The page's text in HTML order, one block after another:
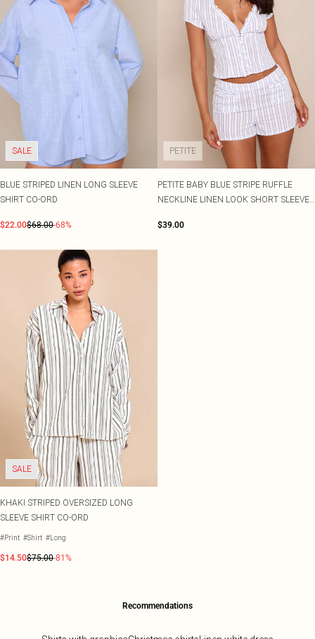
SALE
BLUE STRIPED LINEN LONG SLEEVE
SHIRT CO-ORD
$22.00$68.00-68%
PETITE
PETITE BABY BLUE STRIPE RUFFLE
NECKLINE LINEN LOOK SHORT SLEEVE
$39.00
SALE
KHAKI STRIPED OVERSIZED LONG
SLEEVE SHIRT CO-ORD
#Print #Shirt #Long
$14.50$75.00-81%
Recommendations